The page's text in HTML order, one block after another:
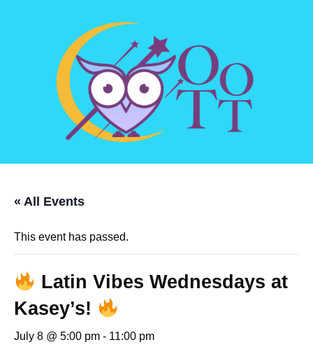
« All Events
This event has passed.
Latin Vibes Wednesdays at
Kasey’s!
July 8 @ 5:00 pm - 11:00 pm